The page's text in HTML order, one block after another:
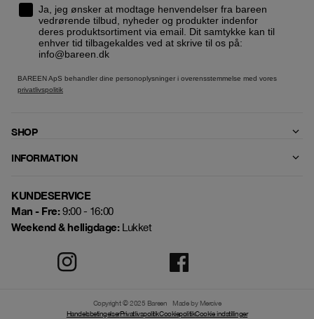
Ja, jeg ønsker at modtage henvendelser fra bareen
vedrørende tilbud, nyheder og produkter indenfor
deres produktsortiment via email. Dit samtykke kan til
enhver tid tilbagekaldes ved at skrive til os på:
info@bareen.dk
BAREEN ApS behandler dine personoplysninger i overensstemmelse med vores
privatlivspolitik
SHOP
INFORMATION
KUNDESERVICE
Man - Fre:9:00 - 16:00
Weekend & helligdage:Lukket
Copyright © 2025 Bareen
Made by Mercive
HandelsbetingelserPrivatlivspolitikCookiepolitikCookie indstillinger